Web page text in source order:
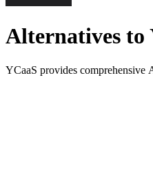
Alternatives to
YCaaS provides comprehensive